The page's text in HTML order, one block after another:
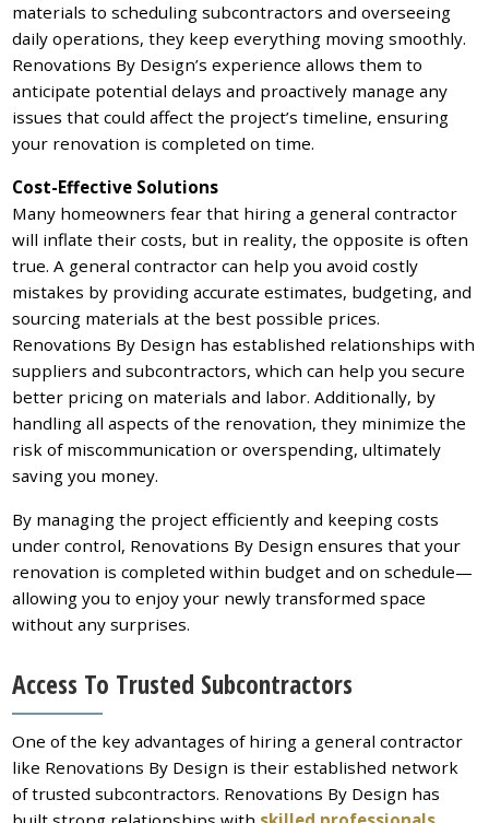
materials to scheduling subcontractors and overseeing
daily operations, they keep everything moving smoothly.
Renovations By Design’s experience allows them to
anticipate potential delays and proactively manage any
issues that could affect the project’s timeline, ensuring
your renovation is completed on time.
Cost-Effective Solutions
Many homeowners fear that hiring a general contractor
will inflate their costs, but in reality, the opposite is often
true. A general contractor can help you avoid costly
mistakes by providing accurate estimates, budgeting, and
sourcing materials at the best possible prices.
Renovations By Design has established relationships with
suppliers and subcontractors, which can help you secure
better pricing on materials and labor. Additionally, by
handling all aspects of the renovation, they minimize the
risk of miscommunication or overspending, ultimately
saving you money.
By managing the project efficiently and keeping costs
under control, Renovations By Design ensures that your
renovation is completed within budget and on schedule—
allowing you to enjoy your newly transformed space
without any surprises.
Access To Trusted Subcontractors
One of the key advantages of hiring a general contractor
like Renovations By Design is their established network
of trusted subcontractors. Renovations By Design has